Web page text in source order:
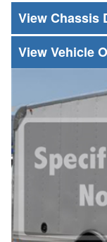
Chassis
Vehicle